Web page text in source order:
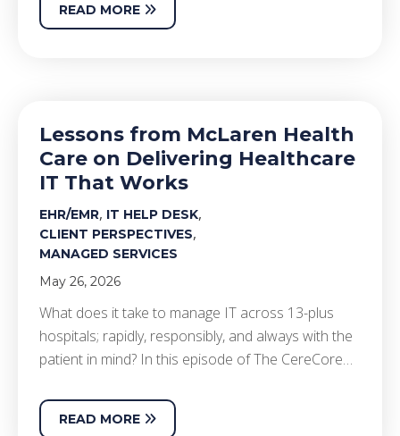
READ MORE
Lessons from McLaren Health
Care on Delivering Healthcare
IT That Works
EHR/EMR, IT HELP DESK,
CLIENT PERSPECTIVES,
MANAGED SERVICES
May 26, 2026
What does it take to manage IT across 13-plus
hospitals; rapidly, responsibly, and always with the
patient in mind? In this episode of The CereCore…
READ MORE